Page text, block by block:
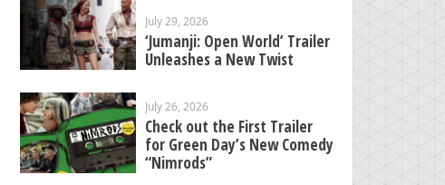
July 29, 2026
‘Jumanji: Open World’ Trailer
Unleashes a New Twist
July 26, 2026
Check out the First Trailer
for Green Day’s New Comedy
“Nimrods”